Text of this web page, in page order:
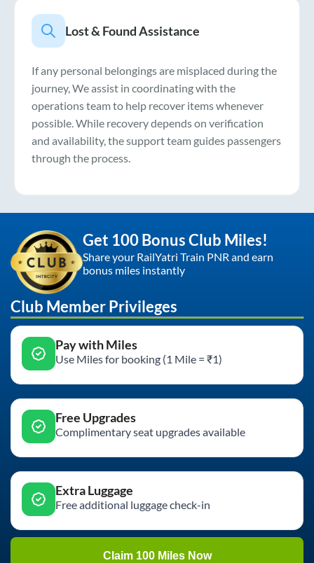
Lost & Found Assistance
If any personal belongings are misplaced during the
journey, We assist in coordinating with the
operations team to help recover items whenever
possible. While recovery depends on verification
and availability, the support team guides passengers
through the process.
Get 100 Bonus Club Miles!
Share your RailYatri Train PNR and earn
bonus miles instantly
Club Member Privileges
Pay with Miles
Use Miles for booking (1 Mile = ₹1)
Free Upgrades
Complimentary seat upgrades available
Extra Luggage
Free additional luggage check-in
Claim 100 Miles Now